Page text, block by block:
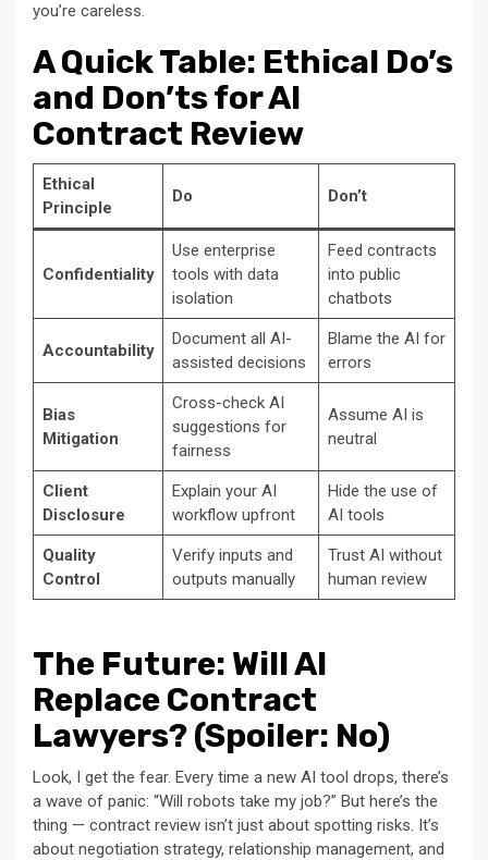
you’re careless.
A Quick Table: Ethical Do’s
and Don’ts for AI
Contract Review
Ethical
Principle
Do Don’t
Confidentiality
Use enterprise
tools with data
isolation
Feed contracts
into public
chatbots
Accountability
Document all AI-
assisted decisions
Blame the AI for
errors
Bias
Mitigation
Cross-check AI
suggestions for
fairness
Assume AI is
neutral
Client
Disclosure
Explain your AI
workflow upfront
Hide the use of
AI tools
Quality
Control
Verify inputs and
outputs manually
Trust AI without
human review
The Future: Will AI
Replace Contract
Lawyers? (Spoiler: No)
Look, I get the fear. Every time a new AI tool drops, there’s
a wave of panic: “Will robots take my job?” But here’s the
thing — contract review isn’t just about spotting risks. It’s
about negotiation strategy, relationship management, and